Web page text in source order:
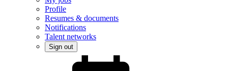
Profile
Resumes & documents
Notifications
Talent networks
Sign out